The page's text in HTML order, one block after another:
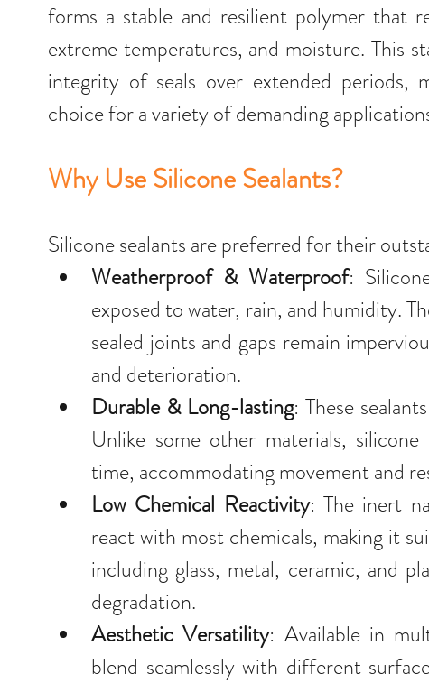
forms a stable and resilient polymer that
extreme temperatures, and moisture. This
integrity of seals over extended periods,
choice for a variety of demanding
Why Use Silicone Sealants?
Silicone sealants are preferred for their
Weatherproof & Waterproof:
exposed to water, rain, and humidity.
sealed joints and gaps remain
and deterioration.
Durable & Long-lasting: These
Unlike some other materials,
time, accommodating movement and
Low Chemical Reactivity: The inert
react with most chemicals, making it
including glass, metal, ceramic, and
degradation.
Aesthetic Versatility: Available in
blend seamlessly with different